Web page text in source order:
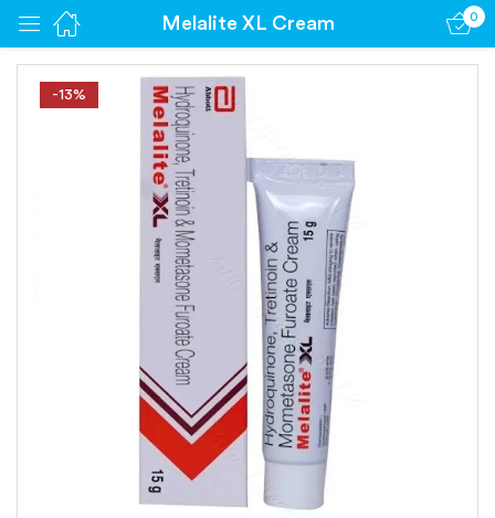
Melalite XL Cream 0
-13%
Sign in
Remember me Lost password?
Log in
Create an account